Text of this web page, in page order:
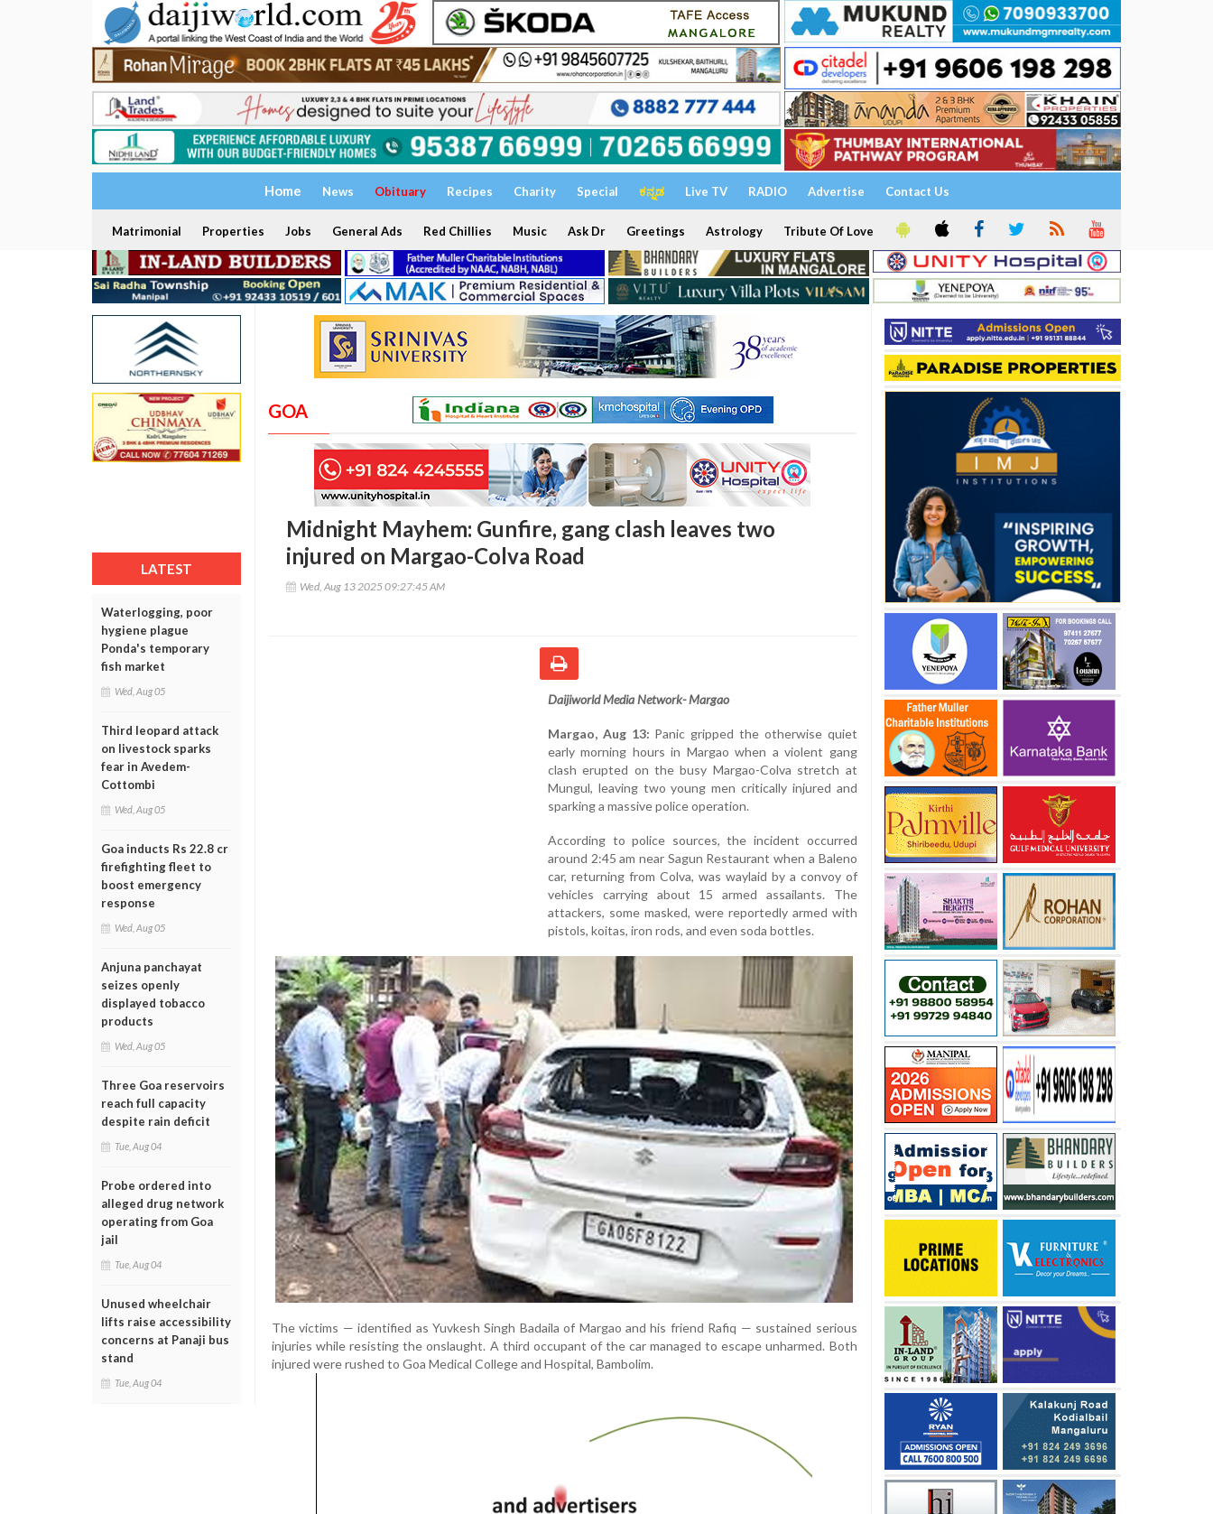
Home News Obituary Recipes Charity Special ಕನ್ನಡ Live TV RADIO Advertise Contact Us
Matrimonial Properties Jobs General Ads Red Chillies Music Ask Dr Greetings Astrology Tribute Of Love
LATEST
Waterlogging, poor
hygiene plague
Ponda's temporary
fish market
Wed, Aug 05
Third leopard attack
on livestock sparks
fear in Avedem-
Cottombi
Wed, Aug 05
Goa inducts Rs 22.8 cr
firefighting fleet to
boost emergency
response
Wed, Aug 05
Anjuna panchayat
seizes openly
displayed tobacco
products
Wed, Aug 05
Three Goa reservoirs
reach full capacity
despite rain deficit
Tue, Aug 04
Probe ordered into
alleged drug network
operating from Goa
jail
Tue, Aug 04
Unused wheelchair
lifts raise accessibility
concerns at Panaji bus
stand
Tue, Aug 04
GOA
Midnight Mayhem: Gunfire, gang clash leaves two
injured on Margao-Colva Road
Wed, Aug 13 2025 09:27:45 AM
Daijiworld Media Network- Margao
Margao, Aug 13: Panic gripped the otherwise quiet
early morning hours in Margao when a violent gang
clash erupted on the busy Margao-Colva stretch at
Mungul, leaving two young men critically injured and
sparking a massive police operation.
According to police sources, the incident occurred
around 2:45 am near Sagun Restaurant when a Baleno
car, returning from Colva, was waylaid by a convoy of
vehicles carrying about 15 armed assailants. The
attackers, some masked, were reportedly armed with
pistols, koitas, iron rods, and even soda bottles.
The victims — identified as Yuvkesh Singh Badaila of Margao and his friend Rafiq — sustained serious
injuries while resisting the onslaught. A third occupant of the car managed to escape unharmed. Both
injured were rushed to Goa Medical College and Hospital, Bambolim.